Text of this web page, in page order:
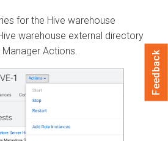
for the Hive warehouse
warehouse external directory
Manager Actions. Feedback